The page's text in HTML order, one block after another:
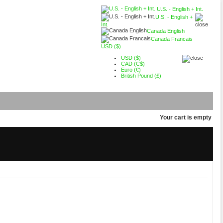
U.S. - English + Int.
U.S. - English +
Int.
Canada English
Canada Francais
USD ($)
USD ($)
CAD (C$)
Euro (€)
British Pound (£)
Your cart is empty